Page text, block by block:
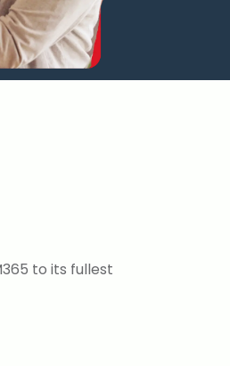
to its fullest